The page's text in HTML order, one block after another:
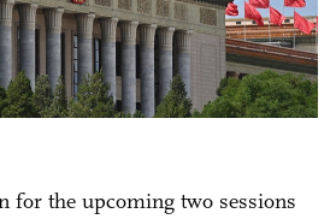
for the upcoming two sessions